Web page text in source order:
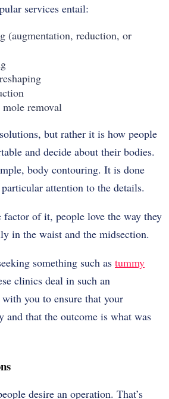
services entail:
(augmentation, reduction, or
removal
but rather it is how people
and decide about their bodies.
body contouring. It is done
attention to the details.
factor of it, people love the way they
in the waist and the midsection.
something such as tummy
clinics deal in such an
you to ensure that your
and that the outcome is what was
desire an operation. That’s